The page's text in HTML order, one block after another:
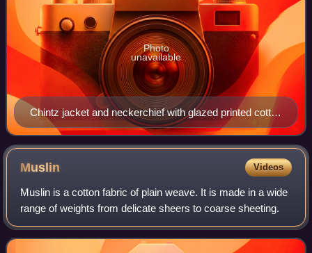
Chintz jacket and neckerchief with glazed printed cotton
petticoat. 1770–1800. MoMu, Antwerp.
Photo
unavailable
Muslin Videos
Muslin is a cotton fabric of plain weave. It is made in a wide
range of weights from delicate sheers to coarse sheeting.